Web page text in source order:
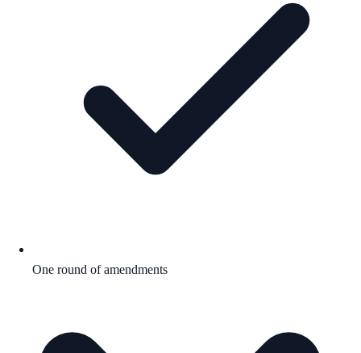
One round of amendments